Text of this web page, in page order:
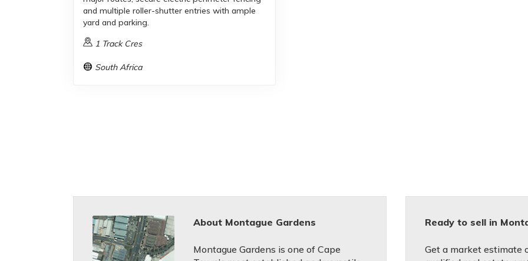
and multiple roller-shutter entries with ample
yard and parking.
1 Track Cres
South Africa
About Montague Gardens
Montague Gardens is one of Cape
Ready to sell in
Get a market estimate